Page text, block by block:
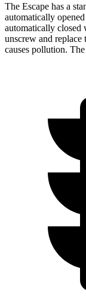
The Escape has a
automatically
automatically closed
unscrew and replace
causes pollution.